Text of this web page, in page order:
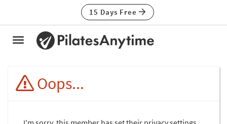
15 Days Free
Toggle
Oops...